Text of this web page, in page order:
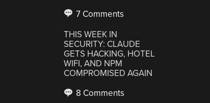
7 Comments
THIS WEEK IN
SECURITY: CLAUDE
GETS HACKING, HOTEL
WIFI, AND NPM
COMPROMISED AGAIN
8 Comments